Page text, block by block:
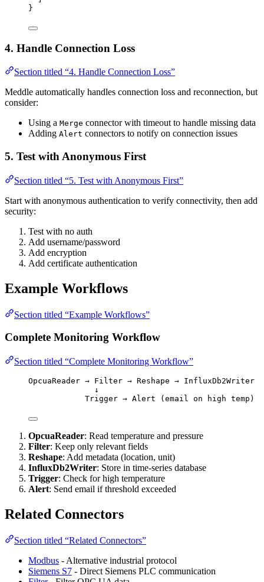
}
4. Handle Connection Loss
Section titled “4. Handle Connection Loss”
Meddle automatically handles connection loss and reconnection, but
consider:
Using a Merge connector with timeout to handle missing data
Adding Alert connectors to notify on connection issues
5. Test with Anonymous First
Section titled “5. Test with Anonymous First”
Start with anonymous authentication to verify connectivity, then add
security:
Test with no auth
Add username/password
Add encryption
Add certificate authentication
Example Workflows
Section titled “Example Workflows”
Complete Monitoring Workflow
Section titled “Complete Monitoring Workflow”
OpcuaReader → Filter → Reshape → InfluxDb2Writer
↓
Trigger → Alert (email on high temp)
OpcuaReader: Read temperature and pressure
Filter: Keep only relevant fields
Reshape: Add metadata (location, unit)
InfluxDb2Writer: Store in time-series database
Trigger: Check for high temperature
Alert: Send email if threshold exceeded
Related Connectors
Section titled “Related Connectors”
Modbus - Alternative industrial protocol
Siemens S7 - Direct Siemens PLC communication